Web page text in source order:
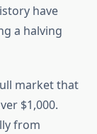
have
a halving
market that
$1,000.
from